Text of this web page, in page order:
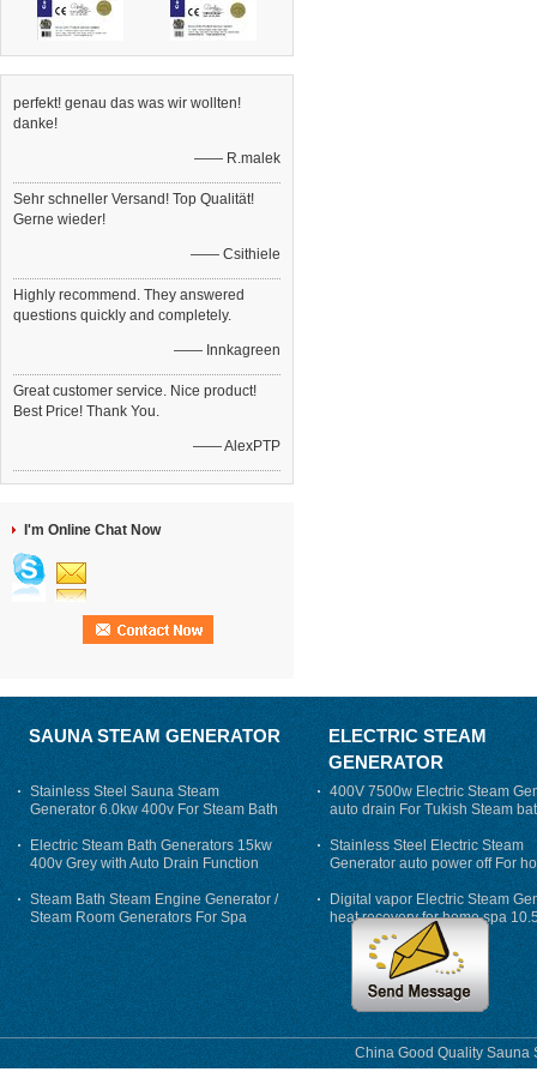
perfekt! genau das was wir wollten!
danke!
—— R.malek
Sehr schneller Versand! Top Qualität!
Gerne wieder!
—— Csithiele
Highly recommend. They answered
questions quickly and completely.
—— Innkagreen
Great customer service. Nice product!
Best Price! Thank You.
—— AlexPTP
I'm Online Chat Now
SAUNA STEAM GENERATOR
Stainless Steel Sauna Steam
Generator 6.0kw 400v For Steam Bath
Electric Steam Bath Generators 15kw
400v Grey with Auto Drain Function
Steam Bath Steam Engine Generator /
Steam Room Generators For Spa
ELECTRIC STEAM
GENERATOR
400V 7500w Electric Steam
auto drain For Tukish Steam
auto flushing
Stainless Steel Electric Steam
Generator auto power off For
Digital vapor Electric Steam
heat recovery for home spa
phase
China Good Quality Sauna